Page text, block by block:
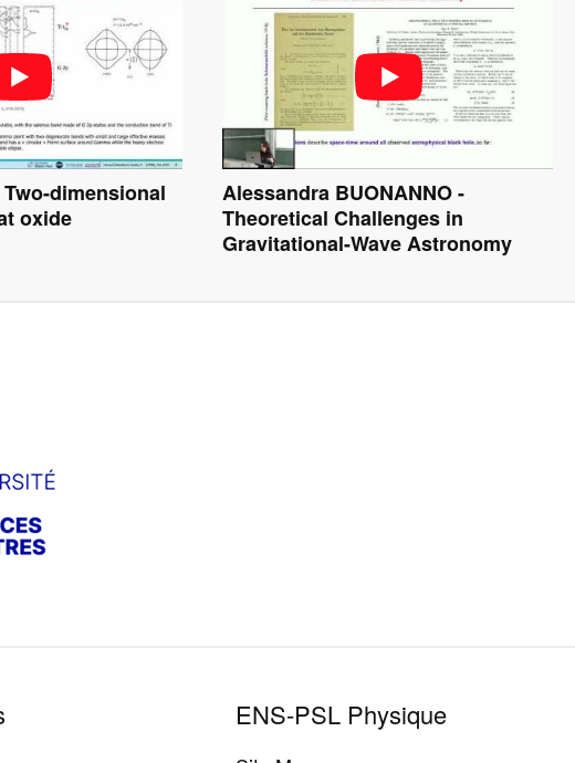
dimensional
oxide
Alessandra BUONANNO -
Theoretical Challenges in
Gravitational-Wave Astronomy
ENS-PSL Physique